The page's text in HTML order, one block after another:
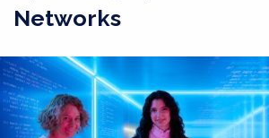
Networks